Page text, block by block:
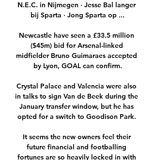
N.E.C. in Nijmegen · Jesse Bal langer
bij Sparta · Jong Sparta op ...
Newcastle have seen a £33.5 million
($45m) bid for Arsenal-linked
midfielder Bruno Guimaraes accepted
by Lyon, GOAL can confirm.
Crystal Palace and Valencia were also
in talks to sign Van de Beek during the
January transfer window, but he has
opted for a switch to Goodison Park.
It seems the new owners feel their
future financial and footballing
fortunes are so heavily locked in with